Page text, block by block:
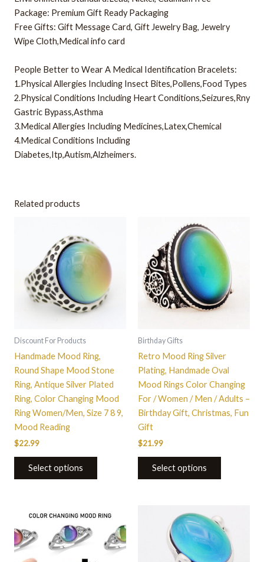
Package: Premium Gift Ready Packaging
Free Gifts: Gift Message Card, Gift Jewelry Bag, Jewelry
Wipe Cloth,Medical info card
People Better to Wear A Medical Identification Bracelets:
1.Physical Allergies Including Insect Bites,Pollens,Food Types
2.Physical Conditions Including Heart Conditions,Seizures,Rny
Gastric Bypass,Asthma
3.Medical Allergies Including Medicines,Latex,Chemical
4.Medical Conditions Including
Diabetes,Itp,Autism,Alzheimers.
Related products
Discount For Products
Handmade Mood Ring,
Round Shape Mood Stone
Ring, Antique Silver Plated
Ring, Color Changing Mood
Ring Women/Men, Size 7 8 9,
Mood Reading
$22.99
Select options
has
multiple
variants.
The
options
on
the
product
page
Birthday Gifts
Retro Mood Ring Silver
Plating, Handmade Oval
Mood Rings Color Changing
For / Women / Men / Adults –
Birthday Gift, Christmas, Fun
Gift
$21.99
Select options
has
multiple
variants.
The
options
on
product
page
This
product
has
multiple
product
has
multiple